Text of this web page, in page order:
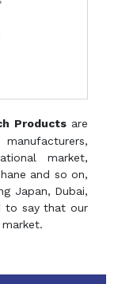
Productsare
market,
and so on,
Japan, Dubai,
to say that our